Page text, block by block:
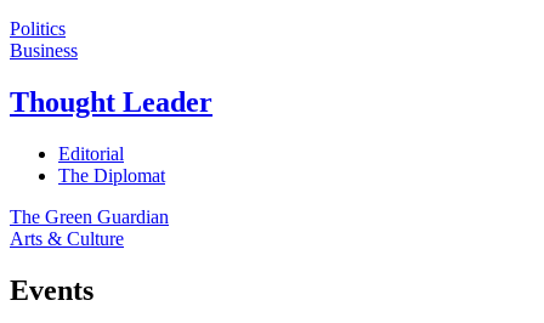
Politics
Business
Thought Leader
Editorial
The Diplomat
The Green Guardian
Arts & Culture
Events